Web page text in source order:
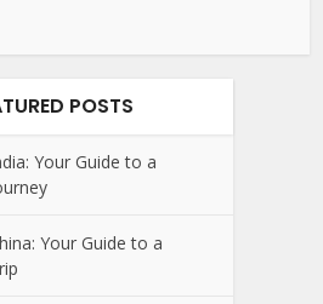
POSTS
Your Guide to a
Your Guide to a